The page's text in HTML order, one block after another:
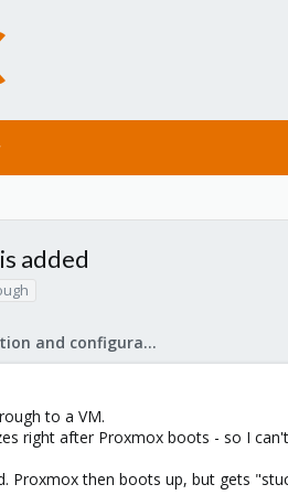
added
Proxmox VE: Installation and configuration
to a VM.
right after Proxmox boots - so I
Proxmox then boots up, but gets